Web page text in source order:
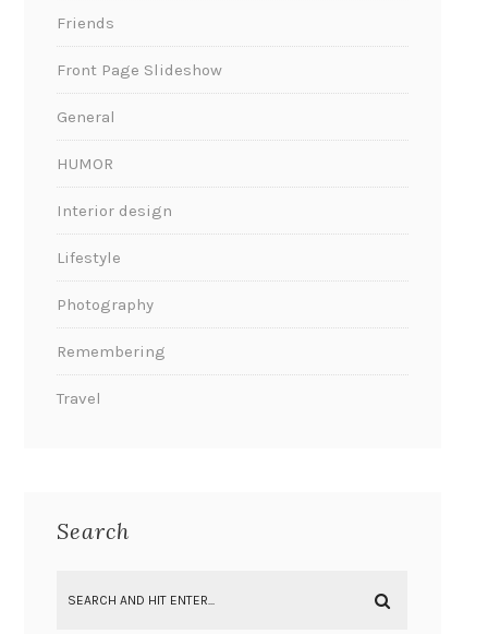
Friends
Front Page Slideshow
General
HUMOR
Interior design
Lifestyle
Photography
Remembering
Travel
Search